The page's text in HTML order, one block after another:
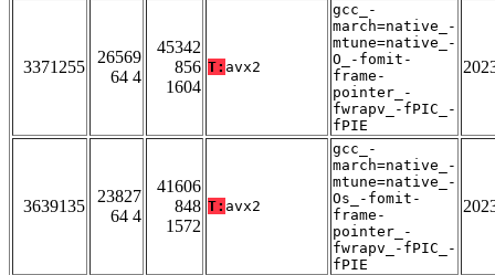
3371255
26569
64 4
45342
856
1604
T: avx2
gcc_-
march=native_-
mtune=native_-
O_-fomit-
frame-
pointer_-
fwrapv_-fPIC_-
fPIE
3639135
23827
64 4
41606
848
1572
T: avx2
gcc_-
march=native_-
mtune=native_-
Os_-fomit-
frame-
pointer_-
fwrapv_-fPIC_-
fPIE